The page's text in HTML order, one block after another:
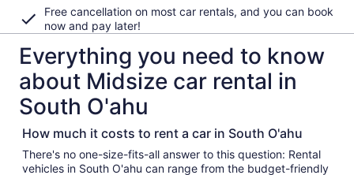
Free cancellation on most car rentals, and you can book
now and pay later!
Everything you need to know
about Midsize car rental in
South O'ahu
How much it costs to rent a car in South O'ahu
There's no one-size-fits-all answer to this question: Rental
vehicles in South O'ahu can range from the budget-friendly